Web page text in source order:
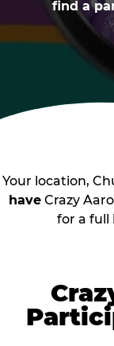
find a
Your location,
have Crazy
for a full